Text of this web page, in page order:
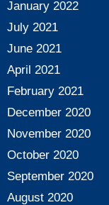
January 2022
July 2021
June 2021
April 2021
February 2021
December 2020
November 2020
October 2020
September 2020
August 2020